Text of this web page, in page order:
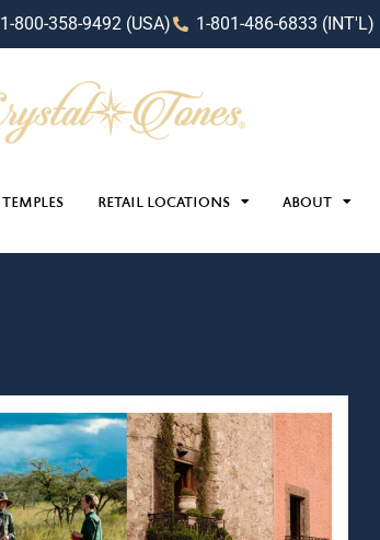
1-800-358-9492 (USA) 1-801-486-6833 (INT'L)
TEMPLES RETAIL LOCATIONS ABOUT